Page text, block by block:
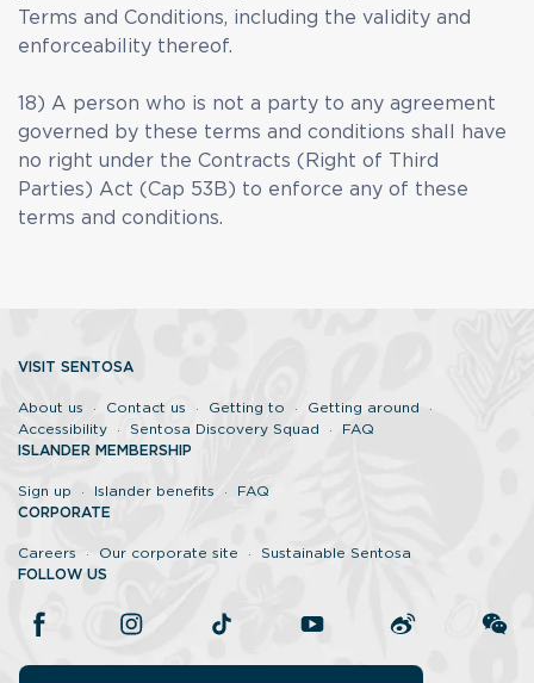
Terms and Conditions, including the validity and
enforceability thereof.
18) A person who is not a party to any agreement
governed by these terms and conditions shall have
no right under the Contracts (Right of Third
Parties) Act (Cap 53B) to enforce any of these
terms and conditions.
VISIT SENTOSA
About us Contact us Getting to
Getting around
Accessibility
Sentosa Discovery Squad
FAQ
ISLANDER MEMBERSHIP
Sign up Islander benefits
FAQ
CORPORATE
Careers Our corporate site
Sustainable Sentosa
FOLLOW US